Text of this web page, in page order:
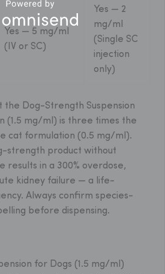
Yes — 5 mg/ml
(IV or SC)
Yes — 2
mg/ml
(Single SC
injection
only)
the Dog-Strength Suspension
(1.5 mg/ml) is three times the
cat formulation (0.5 mg/ml).
strength product without
results in a 300% overdose,
kidney failure — a life-
Always confirm species-
before dispensing.
for Dogs (1.5 mg/ml)